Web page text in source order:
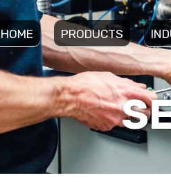
HOME PRODUCTS